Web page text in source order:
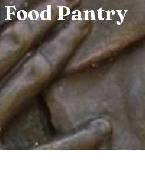
Pantry